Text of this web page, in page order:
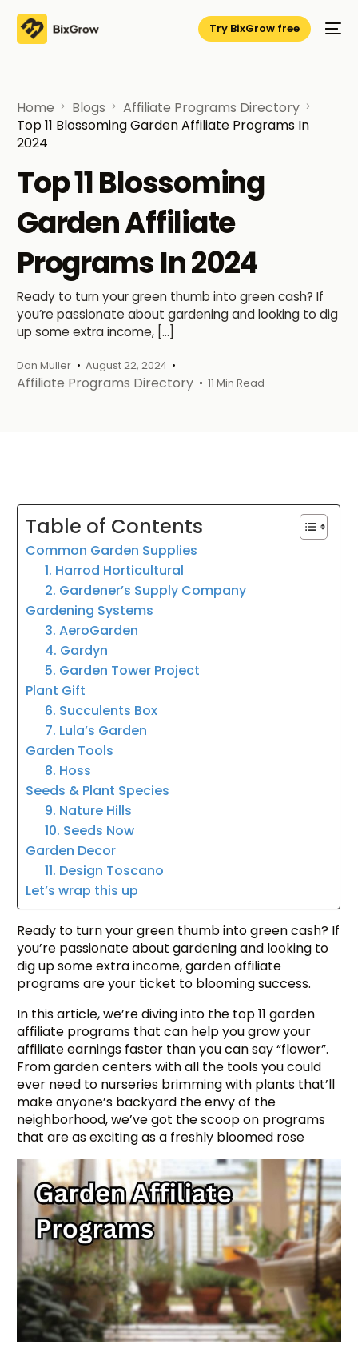
Try BixGrow free
Home Blogs
Affiliate Programs Directory
Top 11 Blossoming Garden Affiliate Programs In
2024
Top 11 Blossoming
Garden Affiliate
Programs In 2024
Ready to turn your green thumb into green cash? If
you’re passionate about gardening and looking to dig
up some extra income, […]
Dan Muller August 22, 2024
Affiliate Programs Directory 11 Min Read
Table of Contents
Common Garden Supplies
1. Harrod Horticultural
2. Gardener’s Supply Company
Gardening Systems
3. AeroGarden
4. Gardyn
5. Garden Tower Project
Plant Gift
6. Succulents Box
7. Lula’s Garden
Garden Tools
8. Hoss
Seeds & Plant Species
9. Nature Hills
10. Seeds Now
Garden Decor
11. Design Toscano
Let’s wrap this up
Ready to turn your green thumb into green cash? If
you’re passionate about gardening and looking to
dig up some extra income, garden affiliate
programs are your ticket to blooming success.
In this article, we’re diving into the top 11 garden
affiliate programs that can help you grow your
affiliate earnings faster than you can say “flower”.
From garden centers with all the tools you could
ever need to nurseries brimming with plants that’ll
make anyone’s backyard the envy of the
neighborhood, we’ve got the scoop on programs
that are as exciting as a freshly bloomed rose